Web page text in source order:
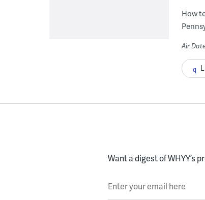
How
Air
Want a digest of WHYY’s
Enter your email here